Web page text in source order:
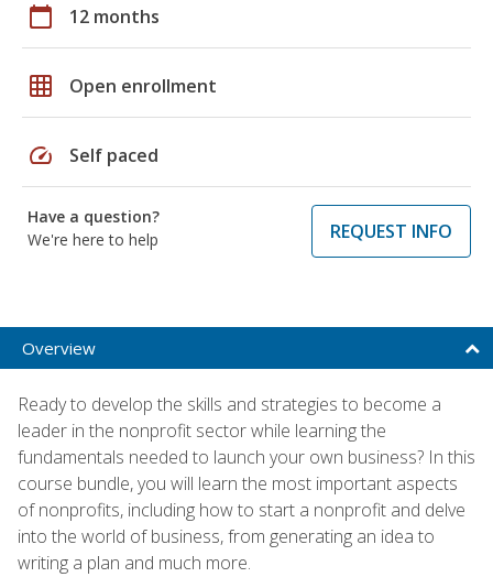
calendar_today 12 months
grid_on Open enrollment
speed Self paced
Have a question?
We're here to help
REQUEST INFO
Overview
Ready to develop the skills and strategies to become a
leader in the nonprofit sector while learning the
fundamentals needed to launch your own business? In this
course bundle, you will learn the most important aspects
of nonprofits, including how to start a nonprofit and delve
into the world of business, from generating an idea to
writing a plan and much more.